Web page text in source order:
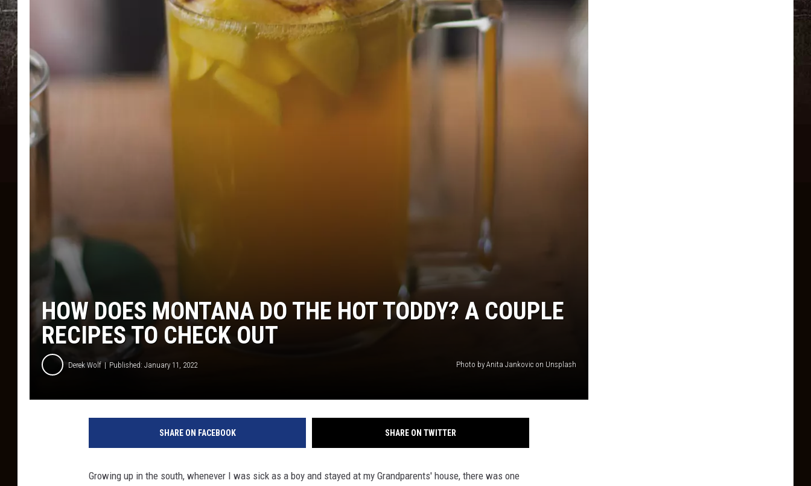
HOW DOES MONTANA DO THE HOT TODDY? A COUPLE
RECIPES TO CHECK OUT
Derek Wolf Published: January 11, 2022 Photo by Anita Jankovic on Unsplash
SHARE ON FACEBOOK SHARE ON TWITTER
Growing up in the south, whenever I was sick as a boy and stayed at my Grandparents' house, there was one